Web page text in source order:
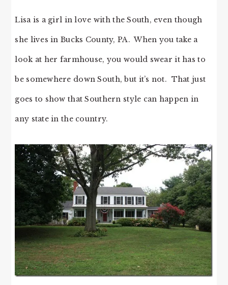
Lisa is a girl in love with the South, even though
she lives in Bucks County, PA. When you take a
look at her farmhouse, you would swear it has to
be somewhere down South, but it’s not. That just
goes to show that Southern style can happen in
any state in the country.